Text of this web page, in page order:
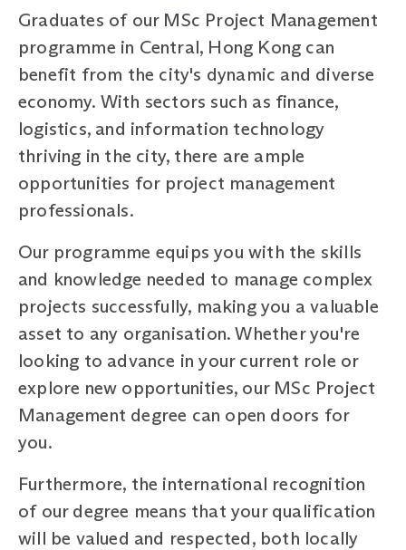
Graduates of our MSc Project Management
programme in Central, Hong Kong can
benefit from the city's dynamic and diverse
economy. With sectors such as finance,
logistics, and information technology
thriving in the city, there are ample
opportunities for project management
professionals.
Our programme equips you with the skills
and knowledge needed to manage complex
projects successfully, making you a valuable
asset to any organisation. Whether you're
looking to advance in your current role or
explore new opportunities, our MSc Project
Management degree can open doors for
you.
Furthermore, the international recognition
of our degree means that your qualification
will be valued and respected, both locally